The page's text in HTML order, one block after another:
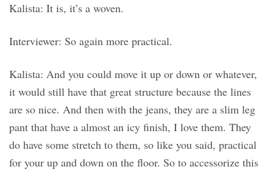
Kalista: It is, it’s a woven.
Interviewer: So again more practical.
Kalista: And you could move it up or down or whatever,
it would still have that great structure because the lines
are so nice. And then with the jeans, they are a slim leg
pant that have a almost an icy finish, I love them. They
do have some stretch to them, so like you said, practical
for your up and down on the floor. So to accessorize this